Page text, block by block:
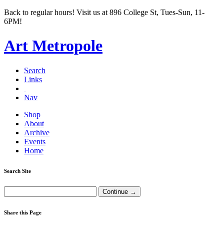
Back to regular hours! Visit us at 896 College St, Tues-Sun, 11-
6PM!
Art Metropole
Search
Links
Nav
Shop
About
Archive
Events
Home
Search Site
Share this Page